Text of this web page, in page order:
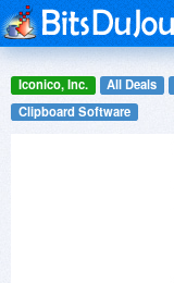
Iconico, Inc. All Deals
Clipboard Software